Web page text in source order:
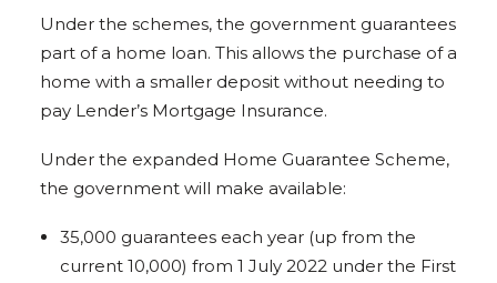
Under the schemes, the government guarantees
part of a home loan. This allows the purchase of a
home with a smaller deposit without needing to
pay Lender’s Mortgage Insurance.
Under the expanded Home Guarantee Scheme,
the government will make available:
35,000 guarantees each year (up from the
current 10,000) from 1 July 2022 under the First